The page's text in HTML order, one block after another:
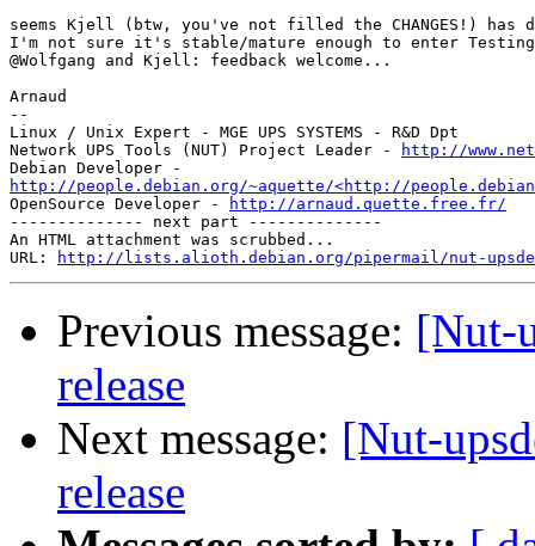
seems Kjell (btw, you've not filled the CHANGES!) has
I'm not sure it's stable/mature enough to enter
@Wolfgang and Kjell: feedback welcome...
Arnaud
--
Linux / Unix Expert - MGE UPS SYSTEMS - R&D Dpt
Network UPS Tools (NUT) Project Leader -
http://
http://people.debian.org/~aquette/<http://
OpenSource Developer -
http://arnaud.quette.free.fr/
-------------- next part --------------
An HTML attachment was scrubbed...
URL:
http://lists.alioth.debian.org/pipermail/nut-upsdev/
Previous message: [Nut-
release
Next message: [Nut-
release